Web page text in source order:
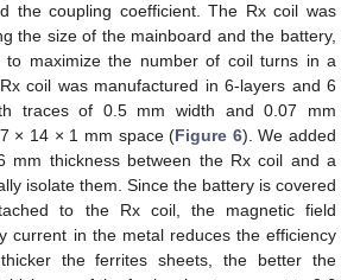
the coupling coefficient. The Rx coil was
the size of the mainboard and the battery,
to maximize the number of coil turns in a
coil was manufactured in 6-layers and 6
traces of 0.5 mm width and 0.07 mm
× 14 × 1 mm space (Figure 6). We added
mm thickness between the Rx coil and a
isolate them. Since the battery is covered
to the Rx coil, the magnetic field
current in the metal reduces the efficiency
the ferrites sheets, the better the